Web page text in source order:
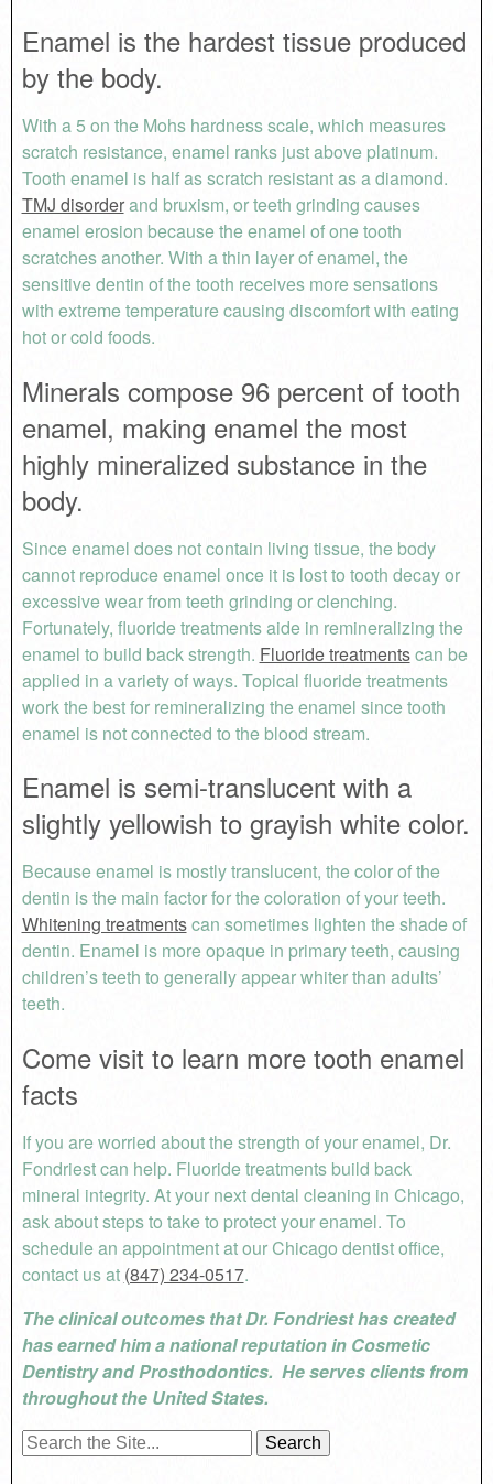
Enamel is the hardest tissue produced
by the body.
With a 5 on the Mohs hardness scale, which measures
scratch resistance, enamel ranks just above platinum.
Tooth enamel is half as scratch resistant as a diamond.
TMJ disorderand bruxism, or teeth grinding causes
enamel erosion because the enamel of one tooth
scratches another. With a thin layer of enamel, the
sensitive dentin of the tooth receives more sensations
with extreme temperature causing discomfort with eating
hot or cold foods.
Minerals compose 96 percent of tooth
enamel, making enamel the most
highly mineralized substance in the
body.
Since enamel does not contain living tissue, the body
cannot reproduce enamel once it is lost to tooth decay or
excessive wear from teeth grinding or clenching.
Fortunately, fluoride treatments aide in remineralizing the
enamel to build back strength. Fluoride treatmentscan be
applied in a variety of ways. Topical fluoride treatments
work the best for remineralizing the enamel since tooth
enamel is not connected to the blood stream.
Enamel is semi-translucent with a
slightly yellowish to grayish white color.
Because enamel is mostly translucent, the color of the
dentin is the main factor for the coloration of your teeth.
Whitening treatmentscan sometimes lighten the shade of
dentin. Enamel is more opaque in primary teeth, causing
children’s teeth to generally appear whiter than adults’
teeth.
Come visit to learn more tooth enamel
facts
If you are worried about the strength of your enamel, Dr.
Fondriest can help. Fluoride treatments build back
mineral integrity. At your next dental cleaning in Chicago,
ask about steps to take to protect your enamel. To
schedule an appointment at our Chicago dentist office,
contact us at (847) 234-0517.
The clinical outcomes that Dr. Fondriest has created
has earned him a national reputation in Cosmetic
Dentistry and Prosthodontics. He serves clients from
throughout the United States.
Search